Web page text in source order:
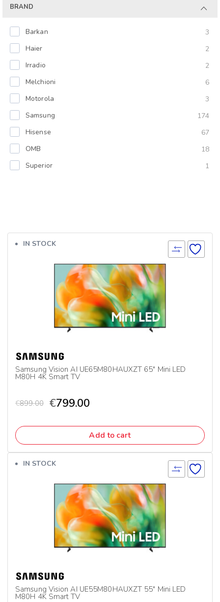
BRAND
Barkan
3
Haier
2
Irradio
2
Melchioni
6
Motorola
3
Samsung
174
Hisense
67
OMB
18
Superior
1
IN STOCK
Samsung Vision AI UE65M80HAUXZT 65″ Mini LED
M80H 4K Smart TV
€899.00 €799.00
Add to cart
IN STOCK
Samsung Vision AI UE55M80HAUXZT 55″ Mini LED
M80H 4K Smart TV